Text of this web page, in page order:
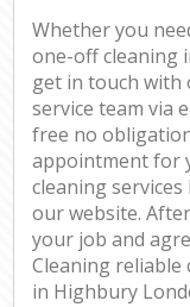
Whether you
one-off cleaning
get in touch with
service team via
free no
appointment for
cleaning
our website.
your job and
Cleaning reliable
in Highbury